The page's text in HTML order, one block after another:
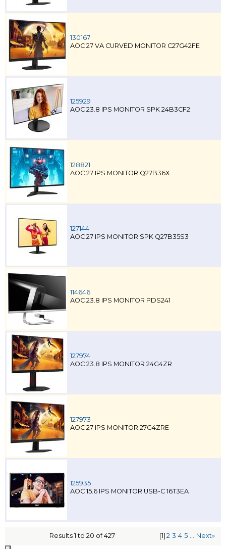
130167
AOC 27 VA CURVED MONITOR C27G42FE
125929
AOC 23.8 IPS MONITOR SPK 24B3CF2
128821
AOC 27 IPS MONITOR Q27B36X
127144
AOC 27 IPS MONITOR SPK Q27B35S3
114646
AOC 23.8 IPS MONITOR PDS241
127974
AOC 23.8 IPS MONITOR 24G4ZR
127973
AOC 27 IPS MONITOR 27G4ZRE
125935
AOC 15.6 IPS MONITOR USB-C 16T3EA
Results 1 to 20 of 427 [1] 2 3 4 5 ... Next»